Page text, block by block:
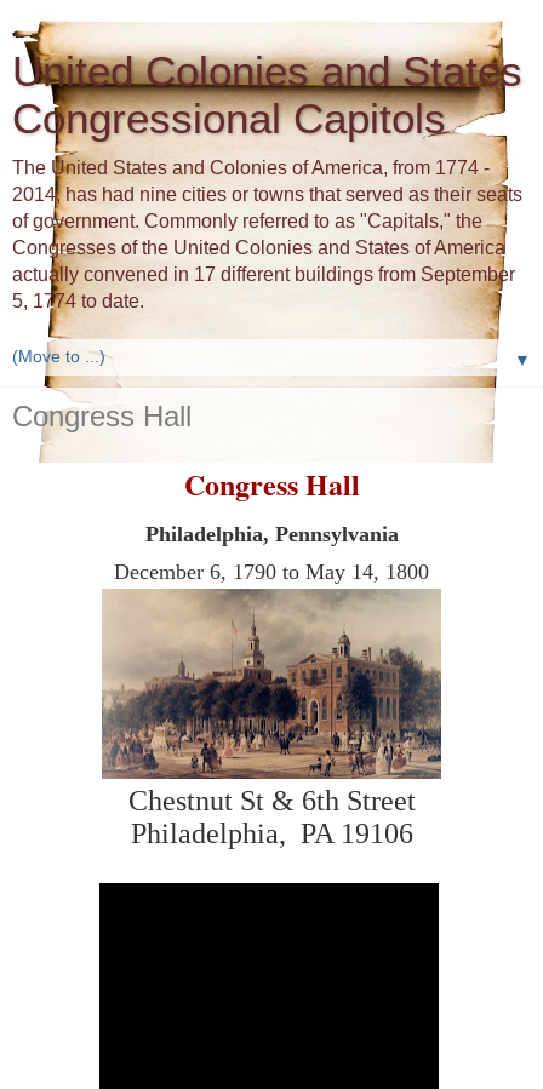
United Colonies and States
Congressional Capitols
The United States and Colonies of America, from 1774 -
2014, has had nine cities or towns that served as their seats
of government. Commonly referred to as "Capitals," the
Congresses of the United Colonies and States of America
actually convened in 17 different buildings from September
5, 1774 to date.
▼
Congress Hall
Congress Hall
Philadelphia, Pennsylvania
December 6, 1790 to May 14, 1800
Chestnut St & 6th Street
Philadelphia, PA 19106